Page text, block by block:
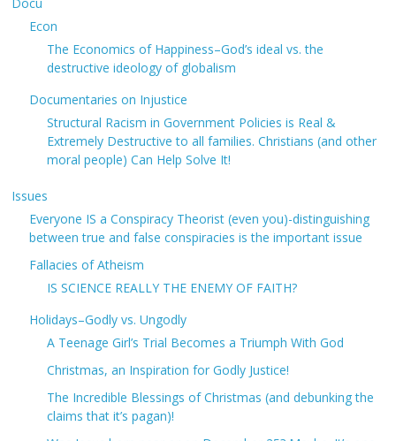
Econ
The Economics of Happiness–God’s ideal vs. the
destructive ideology of globalism
Documentaries on Injustice
Structural Racism in Government Policies is Real &
Extremely Destructive to all families. Christians (and other
moral people) Can Help Solve It!
Issues
Everyone IS a Conspiracy Theorist (even you)-distinguishing
between true and false conspiracies is the important issue
Fallacies of Atheism
IS SCIENCE REALLY THE ENEMY OF FAITH?
Holidays–Godly vs. Ungodly
A Teenage Girl’s Trial Becomes a Triumph With God
Christmas, an Inspiration for Godly Justice!
The Incredible Blessings of Christmas (and debunking the
claims that it’s pagan)!